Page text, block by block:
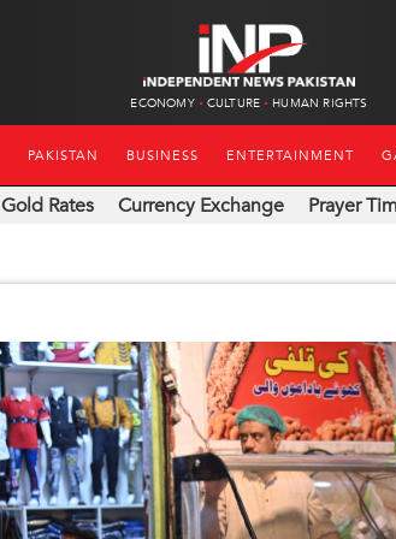
ECONOMY CULTURE HUMAN RIGHTS
PAKISTAN BUSINESS ENTERTAINMENT
Gold Rates Currency Exchange Prayer